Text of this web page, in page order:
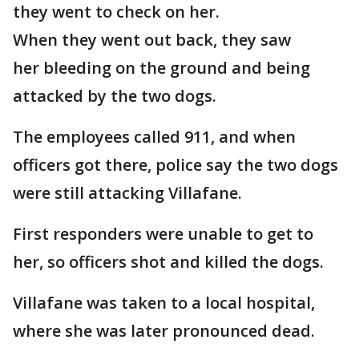
they went to check on her.
When they went out back, they saw
her bleeding on the ground and being
attacked by the two dogs.
The employees called 911, and when
officers got there, police say the two dogs
were still attacking Villafane.
First responders were unable to get to
her, so officers shot and killed the dogs.
Villafane was taken to a local hospital,
where she was later pronounced dead.